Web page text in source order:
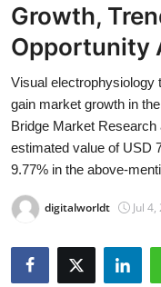
Press Release
About
News Network
Submit Press Release
Health
Growth,
Opportunity
Visual electrophysiology
gain market growth in
Bridge Market
estimated value of USD
9.77% in the above-
digitalworldt Jul